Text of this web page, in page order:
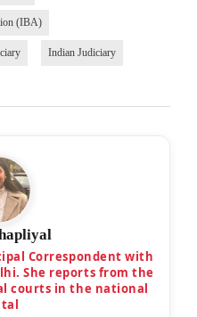
(IBA)
Indian Judiciary
Correspondent with
She reports from the
courts in the national